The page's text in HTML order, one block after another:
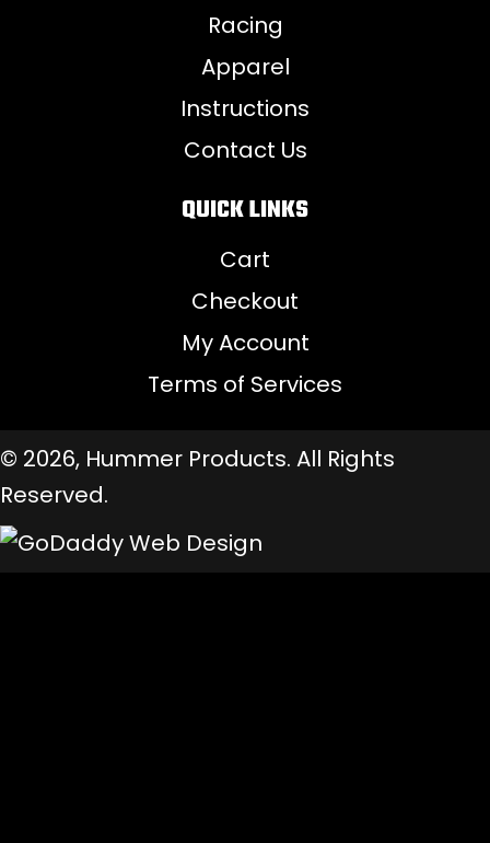
Racing
Apparel
Instructions
Contact Us
QUICK LINKS
Cart
Checkout
My Account
Terms of Services
© 2026, Hummer Products. All Rights
Reserved.